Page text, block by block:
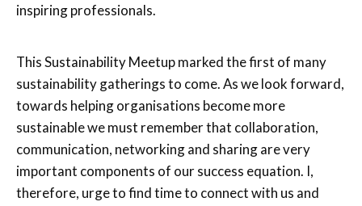
inspiring professionals.
This Sustainability Meetup marked the first of many
sustainability gatherings to come. As we look forward,
towards helping organisations become more
sustainable we must remember that collaboration,
communication, networking and sharing are very
important components of our success equation. I,
therefore, urge to find time to connect with us and